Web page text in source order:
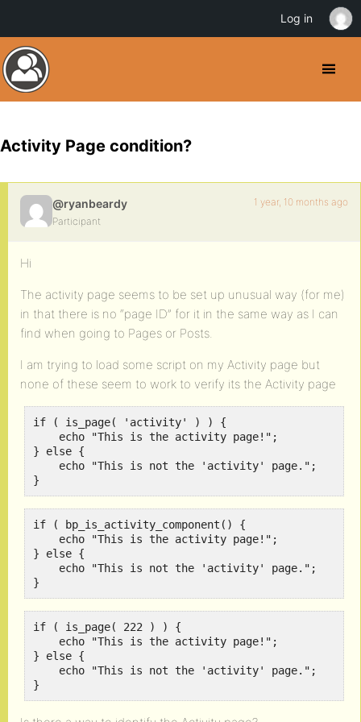
Activity Page condition?
@ryanbeardy
Participant
1 year, 10 months ago
Hi
The activity page seems to be set up unusual way (for me)
in that there is no “page ID” for it in the same way as I can
find when going to Pages or Posts.
I am trying to load some script on my Activity page but
none of these seem to work to verify its the Activity page
if ( is_page( 'activity' ) ) {
    echo "This is the activity page!";
} else {
    echo "This is not the 'activity' page.";
}
if ( bp_is_activity_component() {
    echo "This is the activity page!";
} else {
    echo "This is not the 'activity' page.";
}
if ( is_page( 222 ) ) {
    echo "This is the activity page!";
} else {
    echo "This is not the 'activity' page.";
}
Log in